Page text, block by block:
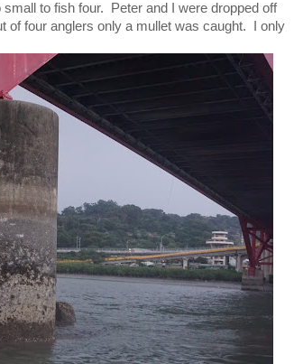
to fish four. Peter and I were dropped off
of four anglers only a mullet was caught. I only